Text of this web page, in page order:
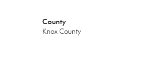
County
Knox County